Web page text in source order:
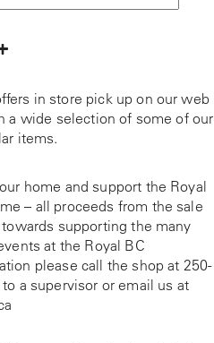
in store pick up on our web
a wide selection of some of our
items.
home and support the Royal
– all proceeds from the sale
supporting the many
at the Royal BC
please call the shop at 250-
a supervisor or email us at